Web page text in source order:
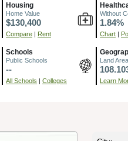
Housing
Home Value
$130,400
Compare | Rent
Without
1.84%
Chart |
Schools
Public Schools
--
All Schools | Colleges
Land
Learn